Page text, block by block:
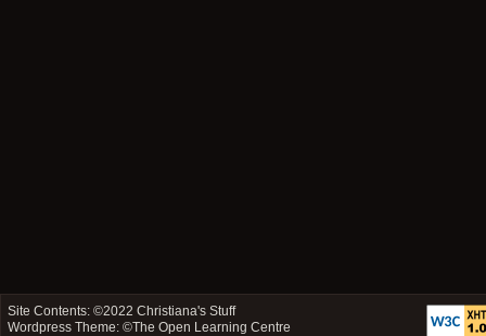
Site Contents: ©2022Christiana's Stuff
Wordpress Theme: ©The Open Learning Centre